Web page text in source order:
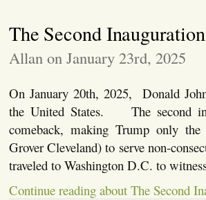
The Second
Allan on January 23rd, 2025
On January 20th, 2025, Donald
the United States. The second
comeback, making Trump only
Grover Cleveland) to serve non-
traveled to Washington D.C. to
Continue reading about The Second